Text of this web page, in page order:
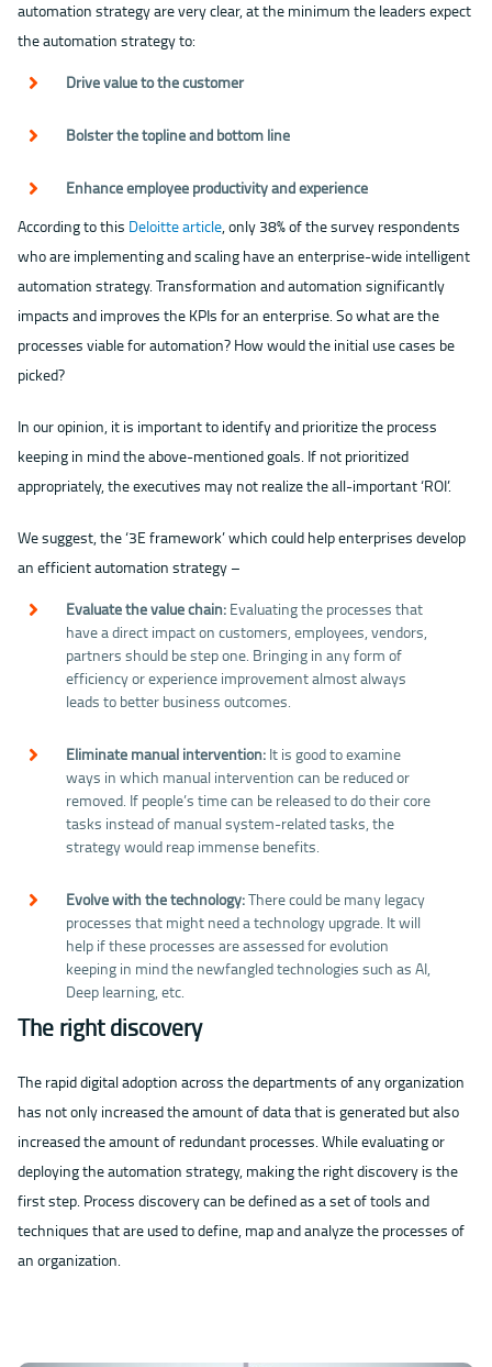
automation strategy are very clear, at the minimum the leaders expect
the automation strategy to:
Drive value to the customer
Bolster the topline and bottom line
Enhance employee productivity and experience
According to this Deloitte article, only 38% of the survey respondents
who are implementing and scaling have an enterprise-wide intelligent
automation strategy. Transformation and automation significantly
impacts and improves the KPIs for an enterprise. So what are the
processes viable for automation? How would the initial use cases be
picked?
In our opinion, it is important to identify and prioritize the process
keeping in mind the above-mentioned goals. If not prioritized
appropriately, the executives may not realize the all-important ‘ROI’.
We suggest, the ‘3E framework’ which could help enterprises develop
an efficient automation strategy –
Evaluate the value chain:Evaluating the processes that
have a direct impact on customers, employees, vendors,
partners should be step one. Bringing in any form of
efficiency or experience improvement almost always
leads to better business outcomes.
Eliminate manual intervention:It is good to examine
ways in which manual intervention can be reduced or
removed. If people’s time can be released to do their core
tasks instead of manual system-related tasks, the
strategy would reap immense benefits.
Evolve with the technology:There could be many legacy
processes that might need a technology upgrade. It will
help if these processes are assessed for evolution
keeping in mind the newfangled technologies such as AI,
Deep learning, etc.
The right discovery
The rapid digital adoption across the departments of any organization
has not only increased the amount of data that is generated but also
increased the amount of redundant processes. While evaluating or
deploying the automation strategy, making the right discovery is the
first step. Process discovery can be defined as a set of tools and
techniques that are used to define, map and analyze the processes of
an organization.